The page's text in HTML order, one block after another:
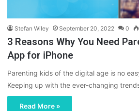
Stefan Wiley September 20, 2022 0
3 Reasons Why You Need
App for iPhone
Parenting kids of the digital age is no
Keeping up with the ever-changing
Read More »